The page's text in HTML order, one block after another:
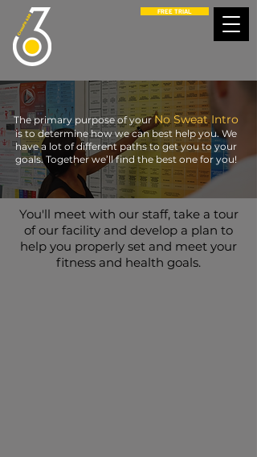
FREE TRIAL
The primary purpose of yourNo Sweat Intro
is to determine how we can best help you. We
have a lot of different paths to get you to your
goals. Together we’ll find the best one for you!
You'll meet with our staff, take a tour
of our facility and develop a plan to
help you properly set and meet your
fitness and health goals.